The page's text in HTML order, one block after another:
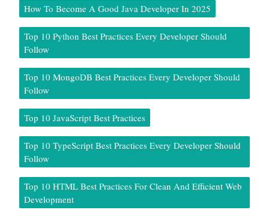
How To Become A Good Java Developer In 2025
Top 10 Python Best Practices Every Developer Should
Follow
Top 10 MongoDB Best Practices Every Developer Should
Follow
Top 10 JavaScript Best Practices
Top 10 TypeScript Best Practices Every Developer Should
Follow
Top 10 HTML Best Practices For Clean And Efficient Web
Development